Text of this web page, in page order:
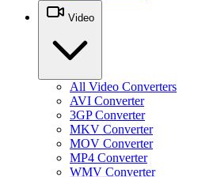
Video
All Video Converters
AVI Converter
3GP Converter
MKV Converter
MOV Converter
MP4 Converter
WMV Converter